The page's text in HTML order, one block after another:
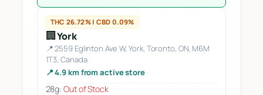
🏢York
THC 26.72% | CBD 0.09%
📍 2559 Eglinton Ave W, York, Toronto, ON, M6M
1T3, Canada
📍 4.9 km from active store
28g:Out of Stock